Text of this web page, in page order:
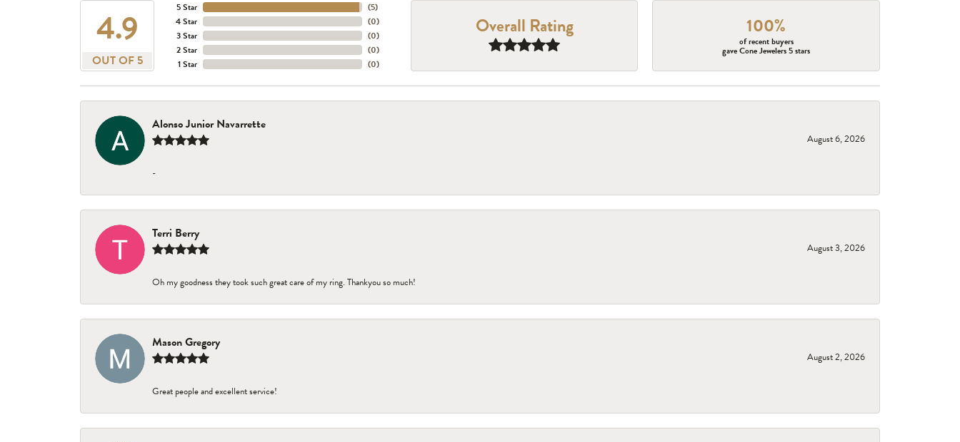
4.9
OUT OF 5
5 Star
4 Star
3 Star
2 Star
1 Star
(5)
(0)
(0)
(0)
(0)
Overall Rating 100%
of recent buyers
gave Cone Jewelers 5 stars
Alonso Junior Navarrette
August 6, 2026
-
Terri Berry
August 3, 2026
Oh my goodness they took such great care of my ring. Thankyou so much!
Mason Gregory
August 2, 2026
Great people and excellent service!